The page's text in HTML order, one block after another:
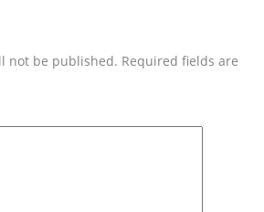
not be published. Required fields are